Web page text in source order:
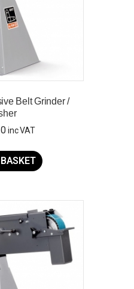
Belt Grinder /
inc VAT